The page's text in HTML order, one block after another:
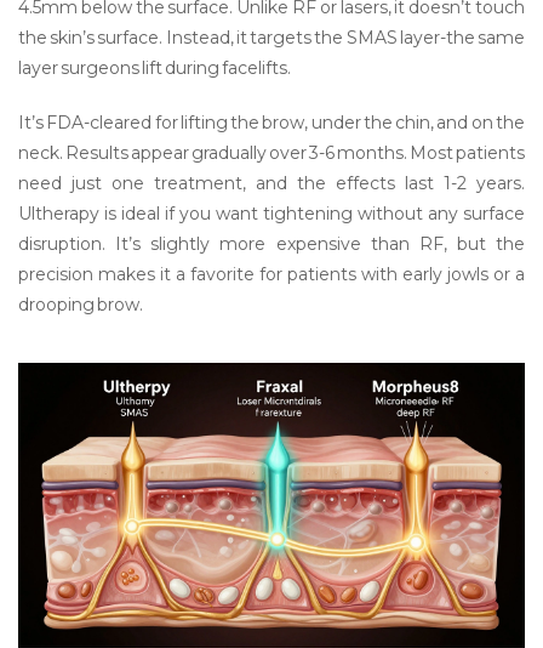
4.5mm below the surface. Unlike RF or lasers, it doesn’t touch
the skin’s surface. Instead, it targets the SMAS layer-the same
layer surgeons lift during facelifts.
It’s FDA-cleared for lifting the brow, under the chin, and on the
neck. Results appear gradually over 3-6 months. Most patients
need just one treatment, and the effects last 1-2 years.
Ultherapy is ideal if you want tightening without any surface
disruption. It’s slightly more expensive than RF, but the
precision makes it a favorite for patients with early jowls or a
drooping brow.